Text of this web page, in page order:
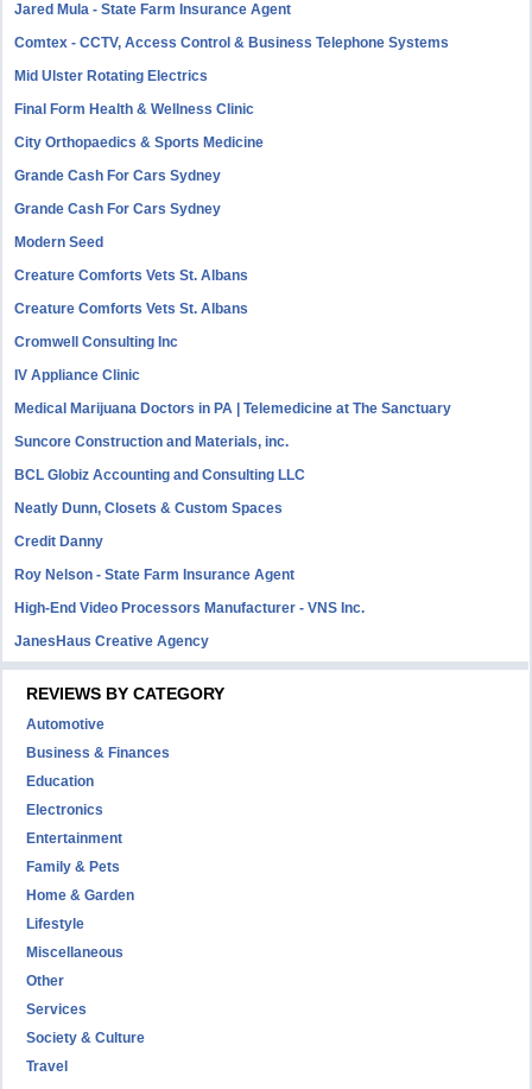
Jared Mula - State Farm Insurance Agent
Comtex - CCTV, Access Control & Business Telephone Systems
Mid Ulster Rotating Electrics
Final Form Health & Wellness Clinic
City Orthopaedics & Sports Medicine
Grande Cash For Cars Sydney
Grande Cash For Cars Sydney
Modern Seed
Creature Comforts Vets St. Albans
Creature Comforts Vets St. Albans
Cromwell Consulting Inc
IV Appliance Clinic
Medical Marijuana Doctors in PA | Telemedicine at The Sanctuary
Suncore Construction and Materials, inc.
BCL Globiz Accounting and Consulting LLC
Neatly Dunn, Closets & Custom Spaces
Credit Danny
Roy Nelson - State Farm Insurance Agent
High-End Video Processors Manufacturer - VNS Inc.
JanesHaus Creative Agency
REVIEWS BY CATEGORY
Automotive
Business & Finances
Education
Electronics
Entertainment
Family & Pets
Home & Garden
Lifestyle
Miscellaneous
Other
Services
Society & Culture
Travel